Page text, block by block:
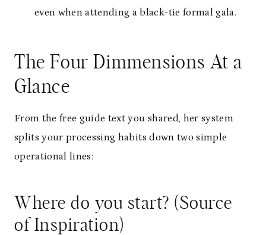
even when attending a black-tie formal gala.
The Four Dimmensions At a
Glance
From the free guide text you shared, her system
splits your processing habits down two simple
operational lines:
Where do you start? (Source
of Inspiration)